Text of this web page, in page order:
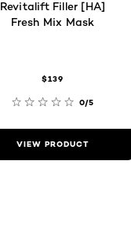
Revitalift Filler [HA]
Fresh Mix Mask
$139
0/5
VIEW PRODUCT